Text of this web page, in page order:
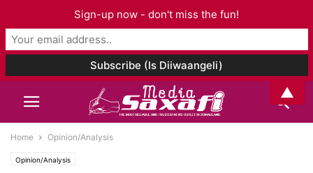
Home Opinion/Analysis
Opinion/Analysis
Sign-up now - don't miss the fun!
▲